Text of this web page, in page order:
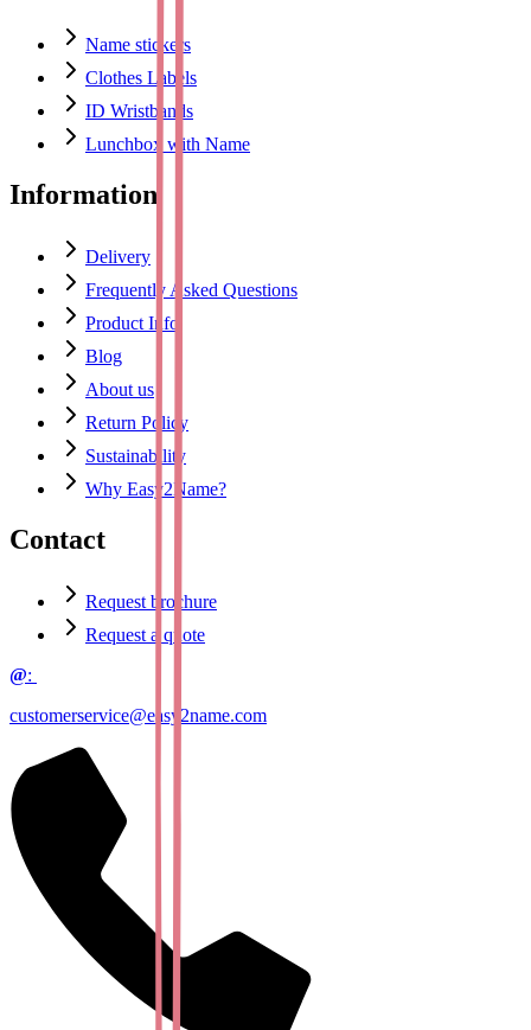
Name stickers
Clothes Labels
ID Wristbands
Lunchbox with Name
Information
Delivery
Frequently Asked Questions
Product Info
Blog
About us
Return Policy
Sustainability
Why Easy2Name?
Contact
Request brochure
Request a quote
@:
customerservice@easy2name.com